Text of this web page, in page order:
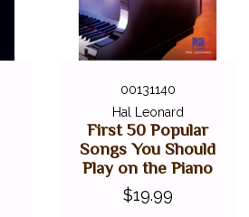
00131140
Hal Leonard
First 50 Popular
Songs You Should
Play on the Piano
$19.99